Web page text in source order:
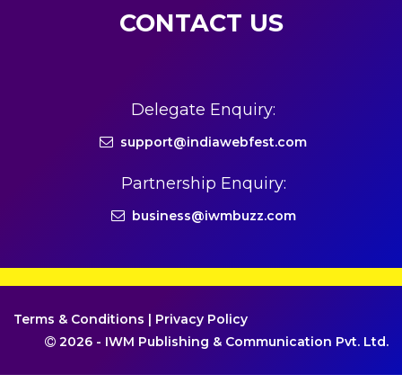
CONTACT US
Delegate Enquiry:
support@indiawebfest.com
Partnership Enquiry:
business@iwmbuzz.com
Terms & Conditions | Privacy Policy
2026 - IWM Publishing & Communication Pvt. Ltd.